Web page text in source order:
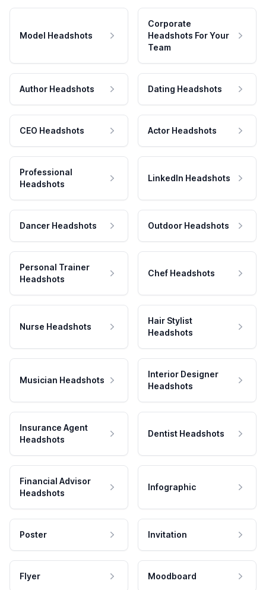
Model Headshots
Corporate
Headshots For Your
Team
Author Headshots Dating Headshots
CEO Headshots Actor Headshots
Professional
Headshots
LinkedIn Headshots
Dancer Headshots Outdoor Headshots
Personal Trainer
Headshots
Chef Headshots
Nurse Headshots
Hair Stylist
Headshots
Musician Headshots
Interior Designer
Headshots
Insurance Agent
Headshots
Dentist Headshots
Financial Advisor
Headshots
Infographic
Poster Invitation
Flyer Moodboard